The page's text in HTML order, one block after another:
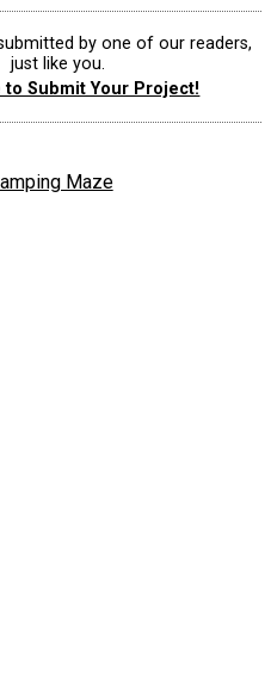
by one of our readers,
just like you.
to Submit Your Project!
Maze